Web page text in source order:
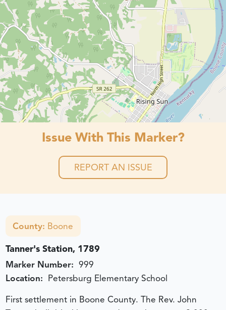
Issue With This Marker?
REPORT AN ISSUE
County: Boone
Tanner's Station, 1789
Marker Number: 999
Location: Petersburg Elementary School
First settlement in Boone County. The Rev. John